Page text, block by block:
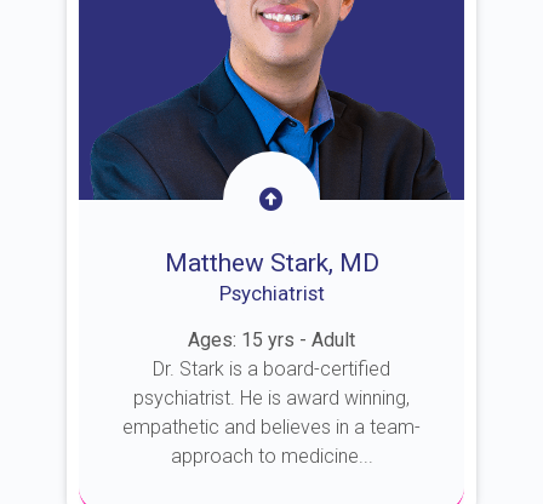
Matthew Stark, MD
Psychiatrist
Ages: 15 yrs - Adult
Dr. Stark is a board-certified
psychiatrist. He is award winning,
empathetic and believes in a team-
approach to medicine...